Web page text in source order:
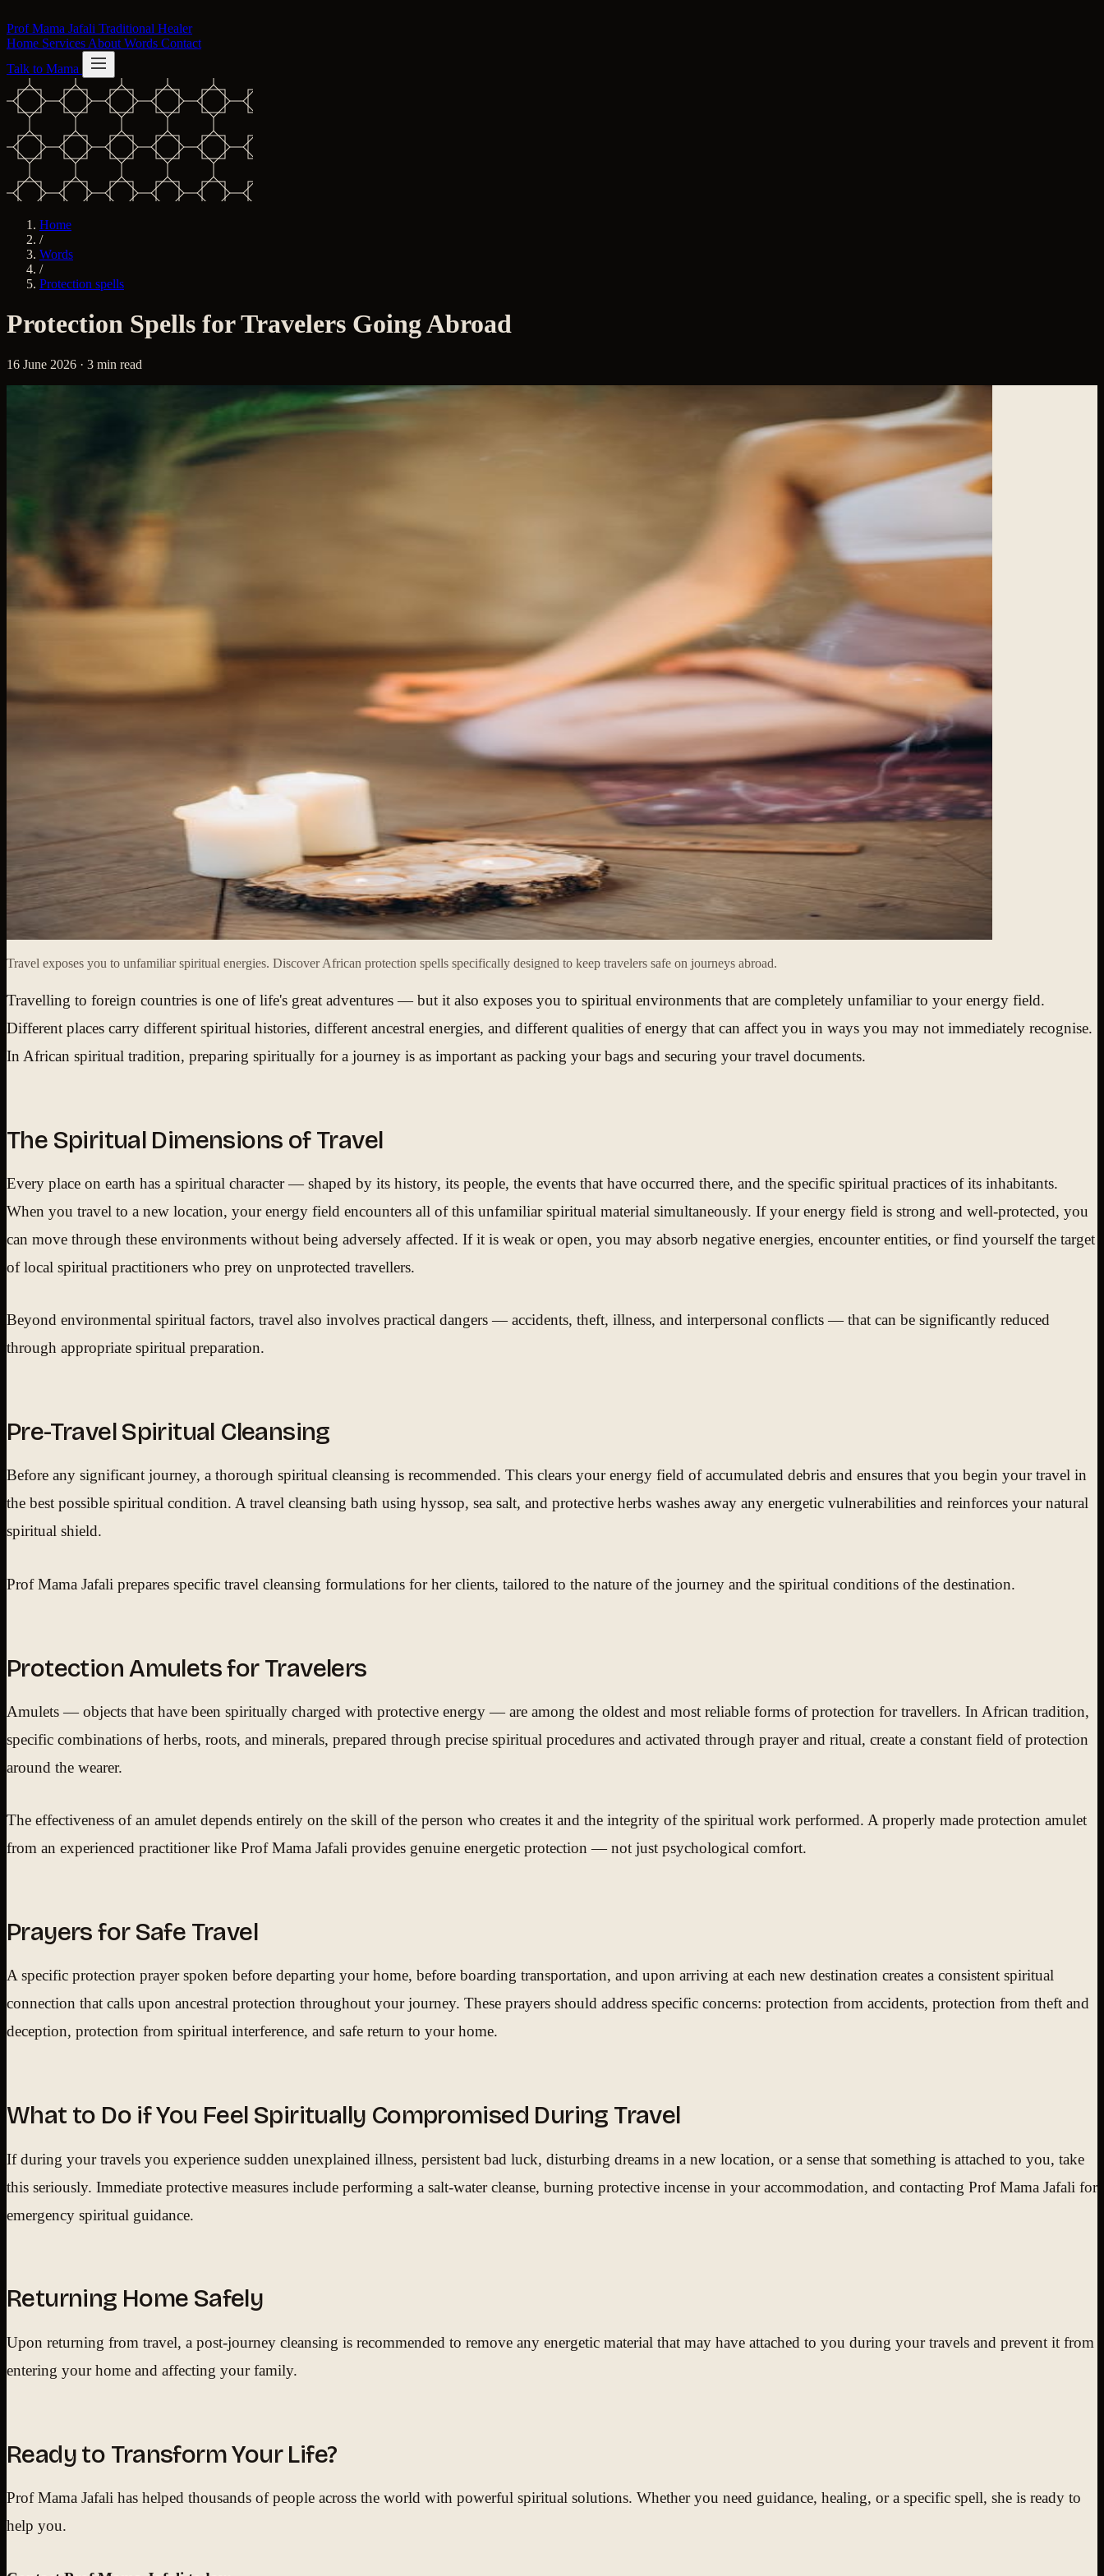
Prof Mama Jafali Traditional Healer
Home Services About Words Contact
Talk to Mama
Home
/
Words
/
Protection spells
Protection Spells for Travelers Going Abroad
16 June 2026 · 3 min read
Travel exposes you to unfamiliar spiritual energies. Discover African protection spells specifically designed to keep travelers safe on journeys abroad.
Travelling to foreign countries is one of life's great adventures — but it also exposes you to spiritual environments that are completely unfamiliar to your energy field.
Different places carry different spiritual histories, different ancestral energies, and different qualities of energy that can affect you in ways you may not immediately recognise.
In African spiritual tradition, preparing spiritually for a journey is as important as packing your bags and securing your travel documents.
The Spiritual Dimensions of Travel
Every place on earth has a spiritual character — shaped by its history, its people, the events that have occurred there, and the specific spiritual practices of its inhabitants.
When you travel to a new location, your energy field encounters all of this unfamiliar spiritual material simultaneously. If your energy field is strong and well-protected, you
can move through these environments without being adversely affected. If it is weak or open, you may absorb negative energies, encounter entities, or find yourself the target
of local spiritual practitioners who prey on unprotected travellers.
Beyond environmental spiritual factors, travel also involves practical dangers — accidents, theft, illness, and interpersonal conflicts — that can be significantly reduced
through appropriate spiritual preparation.
Pre-Travel Spiritual Cleansing
Before any significant journey, a thorough spiritual cleansing is recommended. This clears your energy field of accumulated debris and ensures that you begin your travel in
the best possible spiritual condition. A travel cleansing bath using hyssop, sea salt, and protective herbs washes away any energetic vulnerabilities and reinforces your natural
spiritual shield.
Prof Mama Jafali prepares specific travel cleansing formulations for her clients, tailored to the nature of the journey and the spiritual conditions of the destination.
Protection Amulets for Travelers
Amulets — objects that have been spiritually charged with protective energy — are among the oldest and most reliable forms of protection for travellers. In African tradition,
specific combinations of herbs, roots, and minerals, prepared through precise spiritual procedures and activated through prayer and ritual, create a constant field of protection
around the wearer.
The effectiveness of an amulet depends entirely on the skill of the person who creates it and the integrity of the spiritual work performed. A properly made protection amulet
from an experienced practitioner like Prof Mama Jafali provides genuine energetic protection — not just psychological comfort.
Prayers for Safe Travel
A specific protection prayer spoken before departing your home, before boarding transportation, and upon arriving at each new destination creates a consistent spiritual
connection that calls upon ancestral protection throughout your journey. These prayers should address specific concerns: protection from accidents, protection from theft and
deception, protection from spiritual interference, and safe return to your home.
What to Do if You Feel Spiritually Compromised During Travel
If during your travels you experience sudden unexplained illness, persistent bad luck, disturbing dreams in a new location, or a sense that something is attached to you, take
this seriously. Immediate protective measures include performing a salt-water cleanse, burning protective incense in your accommodation, and contacting Prof Mama Jafali for
emergency spiritual guidance.
Returning Home Safely
Upon returning from travel, a post-journey cleansing is recommended to remove any energetic material that may have attached to you during your travels and prevent it from
entering your home and affecting your family.
Ready to Transform Your Life?
Prof Mama Jafali has helped thousands of people across the world with powerful spiritual solutions. Whether you need guidance, healing, or a specific spell, she is ready to
help you.